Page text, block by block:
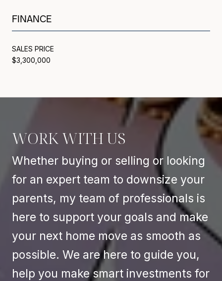
FINANCE
SALES PRICE
$3,300,000
WORK WITH US
Whether buying or selling or looking
for an expert team to downsize your
parents, my team of professionals is
here to support your goals and make
your next home move as smooth as
possible. We are here to guide you,
help you make smart investments for